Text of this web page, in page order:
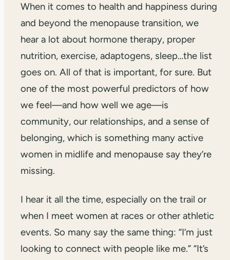
When it comes to health and happiness during
and beyond the menopause transition, we
hear a lot about hormone therapy, proper
nutrition, exercise, adaptogens, sleep…the list
goes on. All of that is important, for sure. But
one of the most powerful predictors of how
we feel—and how well we age—is
community, our relationships, and a sense of
belonging, which is something many active
women in midlife and menopause say they’re
missing.
I hear it all the time, especially on the trail or
when I meet women at races or other athletic
events. So many say the same thing: “I’m just
looking to connect with people like me.” “It’s